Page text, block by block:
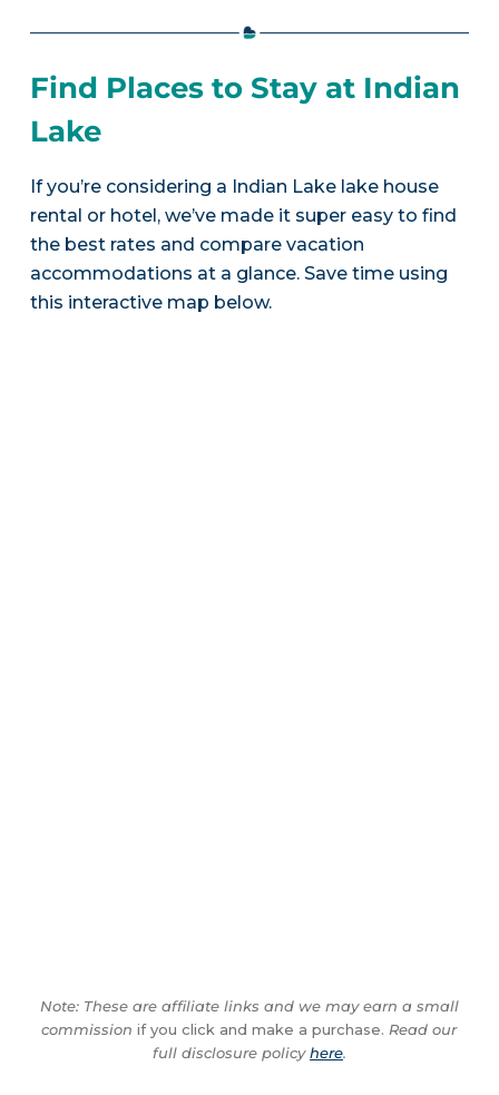
Find Places to Stay at Indian
Lake
If you’re considering a Indian Lake lake house
rental or hotel, we’ve made it super easy to find
the best rates and compare vacation
accommodations at a glance. Save time using
this interactive map below.
Note: These are affiliate links and we may earn a small
commission if you click and make a purchase. Read our
full disclosure policyhere.